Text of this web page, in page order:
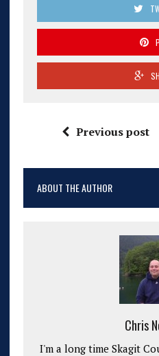
Previous post
ABOUT THE AUTHOR
Chris
I'm a long time Skagit